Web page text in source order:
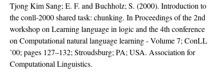
Tjong Kim Sang; E. F. and Buchholz; S. (2000). Introduction to
the conll-2000 shared task: chunking. In Proceedings of the 2nd
workshop on Learning language in logic and the 4th conference
on Computational natural language learning - Volume 7; ConLL
’00; pages 127–132; Stroudsburg; PA; USA. Association for
Computational Linguistics.